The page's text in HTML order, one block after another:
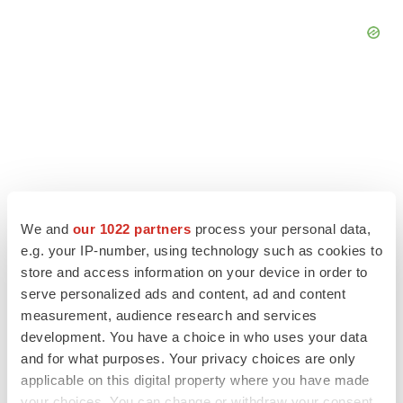
We and our 1022 partners process your personal data,
e.g. your IP-number, using technology such as cookies to
store and access information on your device in order to
serve personalized ads and content, ad and content
measurement, audience research and services
development. You have a choice in who uses your data
and for what purposes. Your privacy choices are only
applicable on this digital property where you have made
LATEST
Ensoma cuts jobs, narrows focus to lead